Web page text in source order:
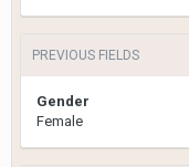
PREVIOUS FIELDS
Gender
Female